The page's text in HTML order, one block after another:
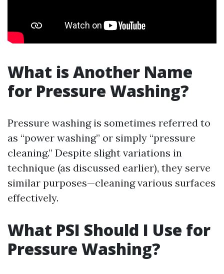
What is Another Name
for Pressure Washing?
Pressure washing is sometimes referred to
as “power washing” or simply “pressure
cleaning.” Despite slight variations in
technique (as discussed earlier), they serve
similar purposes—cleaning various surfaces
effectively.
What PSI Should I Use for
Pressure Washing?